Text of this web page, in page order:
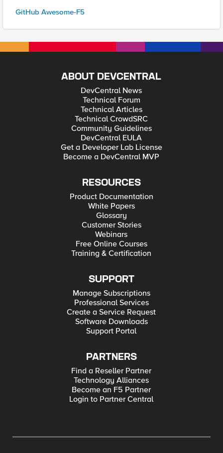
GitHub Awesome-F5
ABOUT DEVCENTRAL
DevCentral News
Technical Forum
Technical Articles
Technical CrowdSRC
Community Guidelines
DevCentral EULA
Get a Developer Lab License
Become a DevCentral MVP
RESOURCES
Product Documentation
White Papers
Glossary
Customer Stories
Webinars
Free Online Courses
Training & Certification
SUPPORT
Manage Subscriptions
Professional Services
Create a Service Request
Software Downloads
Support Portal
PARTNERS
Find a Reseller Partner
Technology Alliances
Become an F5 Partner
Login to Partner Central